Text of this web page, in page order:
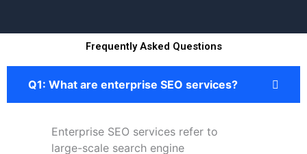
Frequently Asked Questions
Q1: What are enterprise SEO services?
Enterprise SEO services refer to
large-scale search engine